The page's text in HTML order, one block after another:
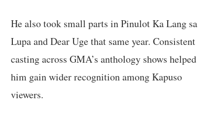
He also took small parts in Pinulot Ka Lang sa
Lupa and Dear Uge that same year. Consistent
casting across GMA’s anthology shows helped
him gain wider recognition among Kapuso
viewers.